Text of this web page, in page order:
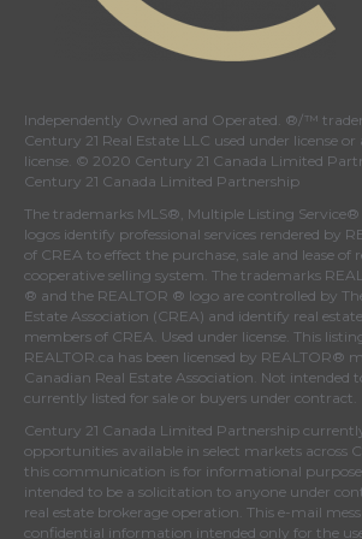
Independently Owned and Operated. ®/™
Century 21 Real Estate LLC used under license
license. © 2020 Century 21 Canada Limited
Century 21 Canada Limited Partnership
The trademarks MLS®, Multiple Listing Service®
logos identify professional services rendered by
of CREA to effect the purchase, sale and lease of
cooperative selling system. The trademarks
® and the REALTOR ® logo are controlled by
Estate Association (CREA) and identify real
members of CREA . Used under license. This
REALTOR.ca has been licensed by REALTOR®
Canadian Real Estate Association . Not intended
currently listed for sale or buyers under contract.
Century 21 Canada Limited Partnership
opportunities available in select markets across
this communication is for informational
intended to be a solicitation to anyone under
real estate brokerage operation. This e-mail
confidential information intended only for the